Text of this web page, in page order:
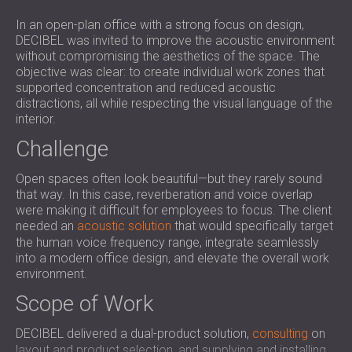
FOR HALLS AND THEATRES
SOUNDPROOFING AND ACOUSTIC
SOLUTIONS FOR RETAIL SPACES
SOUNDPROOFING AND ACOUSTICS FOR
EDUCATIONAL FACILITIES
FOR HEALTH CARE FACILITIES
SOUNDPROOFING AND ACOUSTIC
SOLUTIONS FOR THE AUDIOLOGY SECTOR
SOUNDPROOFING AND ACOUSTIC
SOLUTIONS FOR DATA CENTRES
ROMÂNIA (RO)
POLAND (PL)
FINLAND (FI)
РОССИЯ (RU)
SOUTH AFRICA (ZA)
In an open-plan office with a strong focus on design,
DECIBEL was invited to improve the acoustic environment
without compromising the aesthetics of the space. The
objective was clear: to create individual work zones that
supported concentration and reduced acoustic
distractions, all while respecting the visual language of the
interior.
Challenge
Open spaces often look beautiful—but they rarely sound
that way. In this case, reverberation and voice overlap
were making it difficult for employees to focus. The client
needed an acoustic solution that would specifically target
the human voice frequency range, integrate seamlessly
into a modern office design, and elevate the overall work
environment.
Scope of Work
DECIBEL delivered a dual-product solution, consulting on